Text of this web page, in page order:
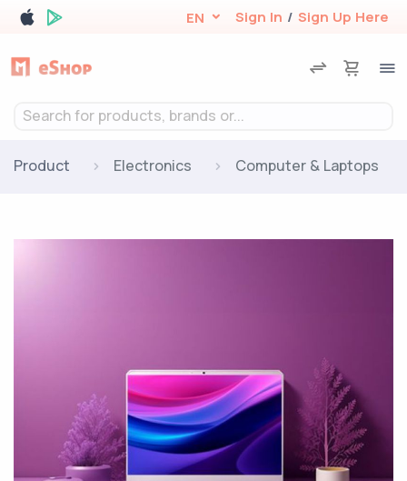
EN Sign In / Sign Up Here
Search for products, brands or...
Product Electronics Computer & Laptops